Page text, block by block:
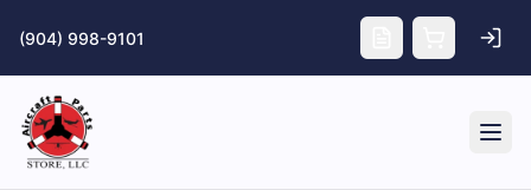
(904) 998-9101